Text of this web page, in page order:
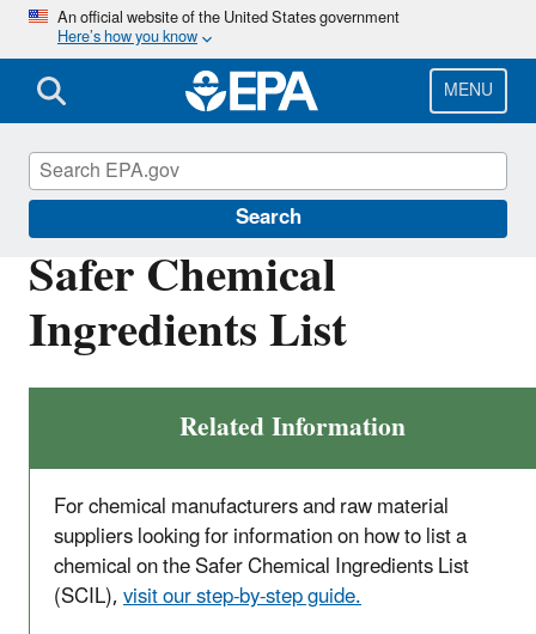
Skip
main
content
An official website of the United States government
Here’s how you know
MENU
Search
Safer Chemical
Ingredients List
Related Information
For chemical manufacturers and raw material
suppliers looking for information on how to list a
chemical on the Safer Chemical Ingredients List
(SCIL),visit our step-by-step guide.
Safer Choice